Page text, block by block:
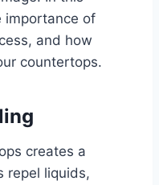
importance of
and how
countertops.
creates a
repel liquids,